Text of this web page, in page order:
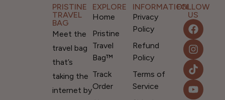
PRISTINE
TRAVEL
BAG
Meet the
travel bag
that’s
taking the
internet by
EXPLORE
Home
Pristine
Travel
Bag™
Track
Order
INFORMATION
Privacy
Policy
Refund
Policy
Terms of
Service
FOLLOW
US